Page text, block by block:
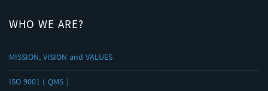
WHO WE ARE?
MISSION, VISION and VALUES
ISO 9001 ( QMS )